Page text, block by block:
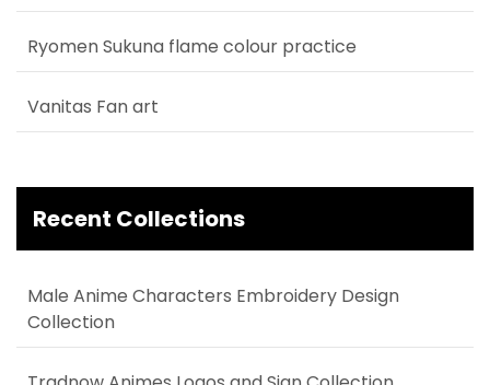
Ryomen Sukuna flame colour practice
Vanitas Fan art
Recent Collections
Male Anime Characters Embroidery Design
Collection